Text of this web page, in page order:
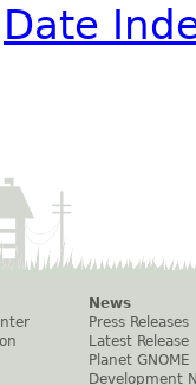
Date
News
Press Releases
Latest Release
Planet GNOME
Development